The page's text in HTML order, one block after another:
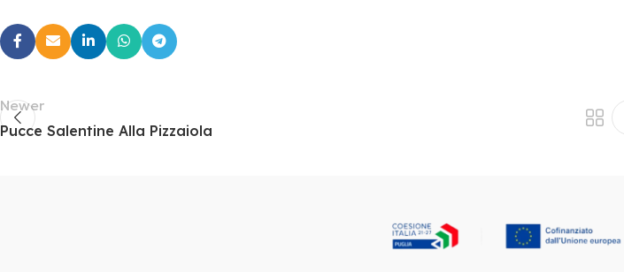
Newer
Pucce Salentine Alla Pizzaiola